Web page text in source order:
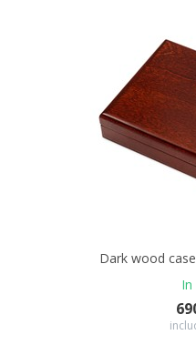
Dark wood